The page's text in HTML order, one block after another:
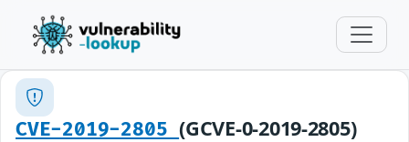
CVE-2019-2805(GCVE-0-2019-2805)